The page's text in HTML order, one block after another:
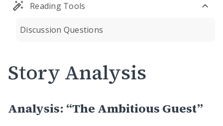
Reading Tools
Discussion Questions
Story Analysis
Analysis: “The Ambitious Guest”